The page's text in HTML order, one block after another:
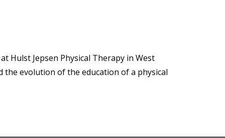
Hulst Jepsen Physical Therapy in West
the evolution of the education of a physical